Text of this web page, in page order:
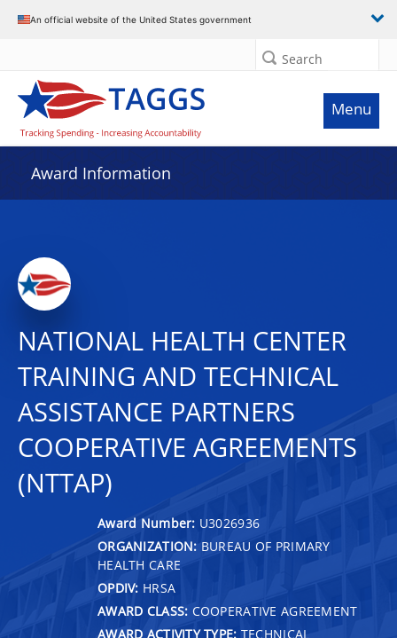
An official website of the United States government
Search
Menu
Award Information
NATIONAL HEALTH CENTER
TRAINING AND TECHNICAL
ASSISTANCE PARTNERS
COOPERATIVE AGREEMENTS
(NTTAP)
Award Number: U3026936
ORGANIZATION: BUREAU OF PRIMARY
HEALTH CARE
OPDIV: HRSA
AWARD CLASS: COOPERATIVE AGREEMENT
AWARD ACTIVITY TYPE: TECHNICAL